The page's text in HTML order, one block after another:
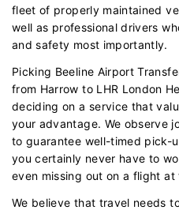
fleet of properly maintained
well as professional drivers
and safety most importantly.
Picking Beeline Airport
from Harrow to LHR London
deciding on a service that
your advantage. We observe
to guarantee well-timed pick-
you certainly never have to
even missing out on a flight at
We believe that travel needs